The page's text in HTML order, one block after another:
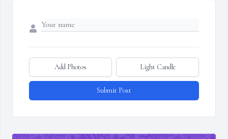
Add Photos Light Candle
Submit Post